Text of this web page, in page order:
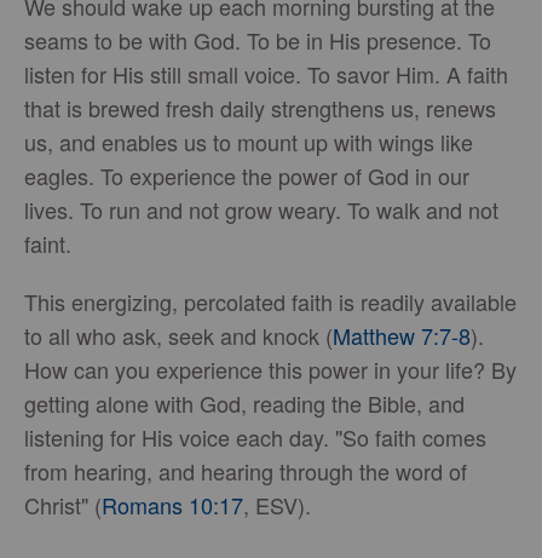
seams to be with God. To be in His presence. To
listen for His still small voice. To savor Him. A faith
that is brewed fresh daily strengthens us, renews
us, and enables us to mount up with wings like
eagles. To experience the power of God in our
lives. To run and not grow weary. To walk and not
faint.
This energizing, percolated faith is readily available
to all who ask, seek and knock (Matthew 7:7-8).
How can you experience this power in your life? By
getting alone with God, reading the Bible, and
listening for His voice each day. "So faith comes
from hearing, and hearing through the word of
Christ" (Romans 10:17, ESV).